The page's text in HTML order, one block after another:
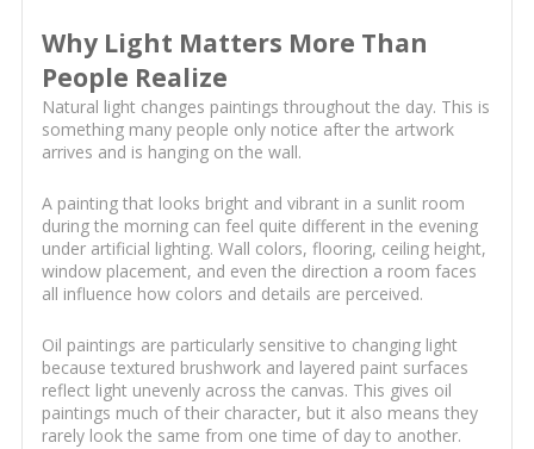
Why Light Matters More Than
People Realize
Natural light changes paintings throughout the day. This is
something many people only notice after the artwork
arrives and is hanging on the wall.
A painting that looks bright and vibrant in a sunlit room
during the morning can feel quite different in the evening
under artificial lighting. Wall colors, flooring, ceiling height,
window placement, and even the direction a room faces
all influence how colors and details are perceived.
Oil paintings are particularly sensitive to changing light
because textured brushwork and layered paint surfaces
reflect light unevenly across the canvas. This gives oil
paintings much of their character, but it also means they
rarely look the same from one time of day to another.